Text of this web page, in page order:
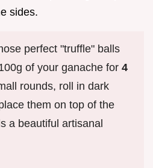
sides.
perfect "truffle" balls
of your ganache for 4
rounds, roll in dark
them on top of the
a beautiful artisanal